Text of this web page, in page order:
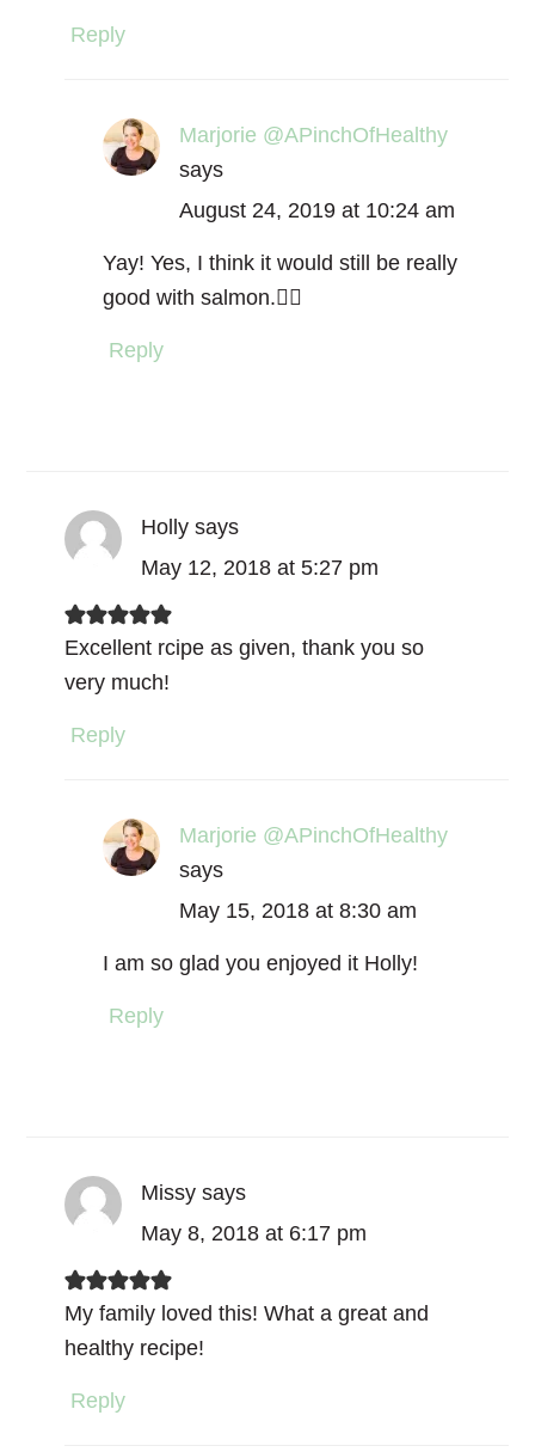
Reply
Marjorie @APinchOfHealthy
says
August 24, 2019 at 10:24 am
Yay! Yes, I think it would still be really
good with salmon.👌🏻
Reply
Holly says
May 12, 2018 at 5:27 pm
Excellent rcipe as given, thank you so
very much!
Reply
Marjorie @APinchOfHealthy
says
May 15, 2018 at 8:30 am
I am so glad you enjoyed it Holly!
Reply
Missy says
May 8, 2018 at 6:17 pm
My family loved this! What a great and
healthy recipe!
Reply